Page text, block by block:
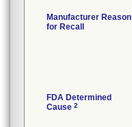
Manufacturer Reason
for Recall
FDA Determined
Cause 2